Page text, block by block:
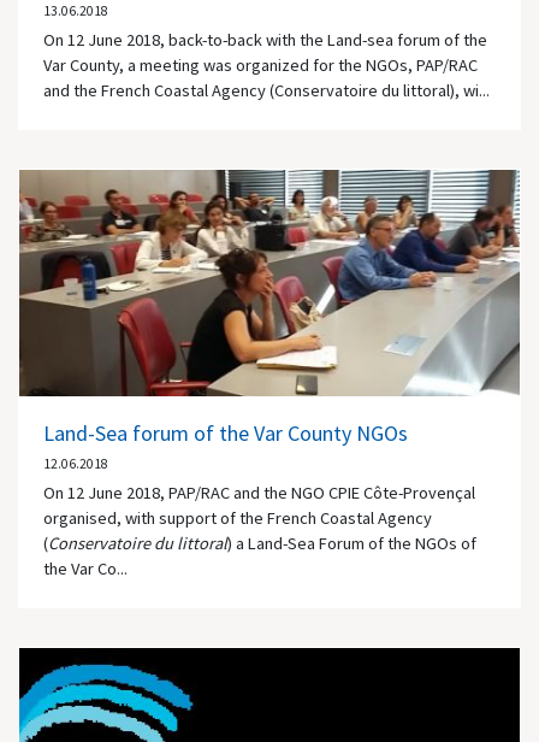
13.06.2018
On 12 June 2018, back-to-back with the Land-sea forum of the
Var County, a meeting was organized for the NGOs, PAP/RAC
and the French Coastal Agency (Conservatoire du littoral), wi...
Land-Sea forum of the Var County NGOs
12.06.2018
On 12 June 2018, PAP/RAC and the NGO CPIE Côte-Provençal
organised, with support of the French Coastal Agency
(Conservatoire du littoral) a Land-Sea Forum of the NGOs of
the Var Co...